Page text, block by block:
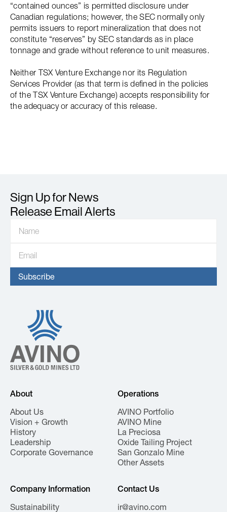
“contained ounces” is permitted disclosure under
Canadian regulations; however, the SEC normally only
permits issuers to report mineralization that does not
constitute “reserves” by SEC standards as in place
tonnage and grade without reference to unit measures.
Neither TSX Venture Exchange nor its Regulation
Services Provider (as that term is defined in the policies
of the TSX Venture Exchange) accepts responsibility for
the adequacy or accuracy of this release.
Sign Up for News
Release Email Alerts
About
About Us
Vision + Growth
History
Leadership
Corporate Governance
Operations
AVINO Portfolio
AVINO Mine
La Preciosa
Oxide Tailing Project
San Gonzalo Mine
Other Assets
Company Information
Sustainability
Contact Us
ir@avino.com